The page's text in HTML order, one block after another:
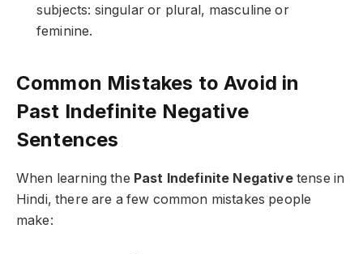
subjects: singular or plural, masculine or
feminine.
Common Mistakes to Avoid in
Past Indefinite Negative
Sentences
When learning the Past Indefinite Negativetense in
Hindi, there are a few common mistakes people
make: